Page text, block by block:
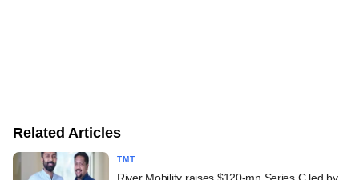
Related Articles
TMT
River Mobility raises $120-mn Series C led by